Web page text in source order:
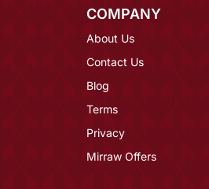
COMPANY
About Us
Contact Us
Blog
Terms
Privacy
Mirraw Offers